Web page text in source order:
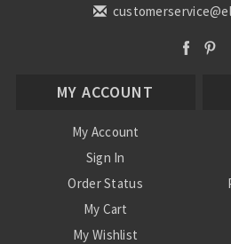
MY ACCOUNT
My Account
Sign In
Order Status
My Cart
My Wishlist